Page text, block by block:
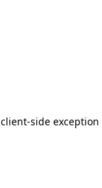
client-side